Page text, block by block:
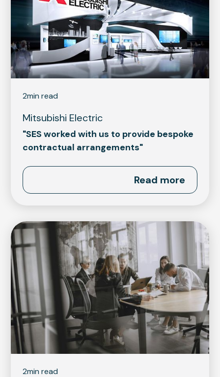
2min read
Mitsubishi Electric
"SES worked with us to provide bespoke
contractual arrangements"
Read more
2min read